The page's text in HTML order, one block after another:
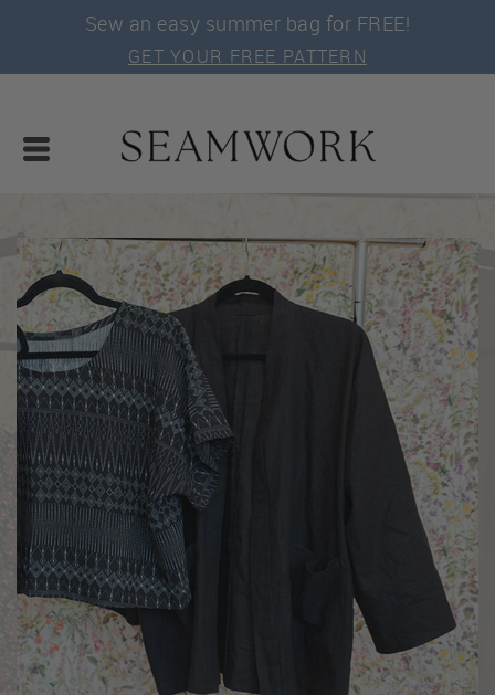
Sew an easy summer bag for FREE!
GET YOUR FREE PATTERN